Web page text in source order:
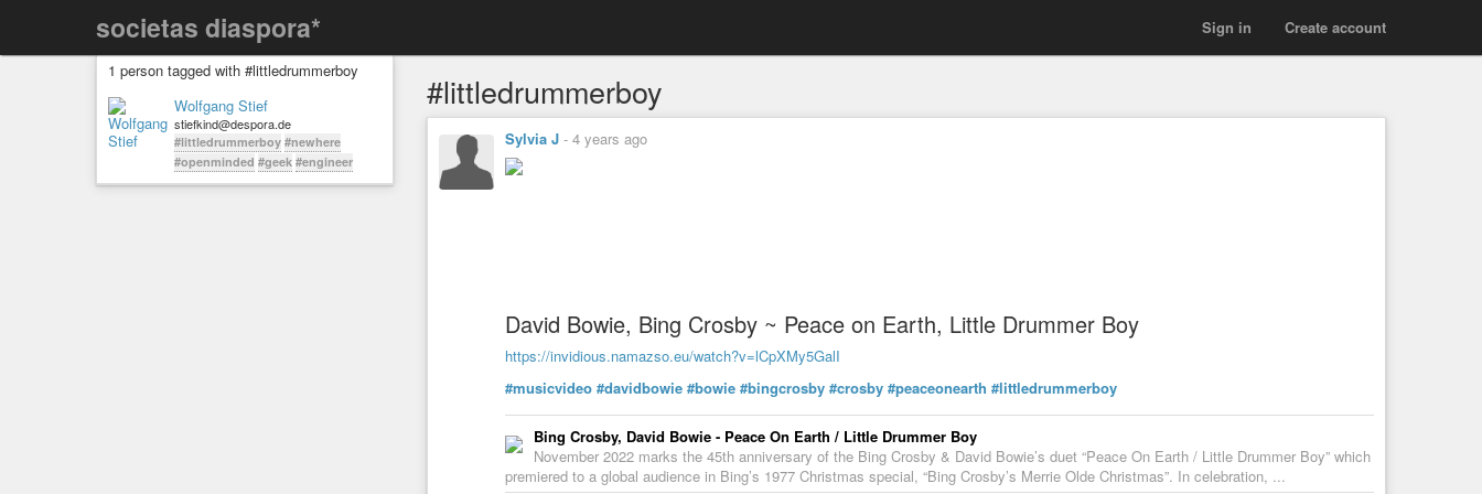
societas diaspora* Create account
Sign in
1 person tagged with #littledrummerboy
Wolfgang Stief
stiefkind@despora.de
#littledrummerboy #newhere
#openminded #geek #engineer
#littledrummerboy
Sylvia J - 4 years ago
David Bowie, Bing Crosby ~ Peace on Earth, Little Drummer Boy
https://invidious.namazso.eu/watch?v=lCpXMy5GalI
#musicvideo #davidbowie #bowie #bingcrosby #crosby #peaceonearth #littledrummerboy
Bing Crosby, David Bowie - Peace On Earth / Little Drummer Boy
November 2022 marks the 45th anniversary of the Bing Crosby & David Bowie’s duet “Peace On Earth / Little Drummer Boy” which
premiered to a global audience in Bing’s 1977 Christmas special, “Bing Crosby’s Merrie Olde Christmas”. In celebration, ...